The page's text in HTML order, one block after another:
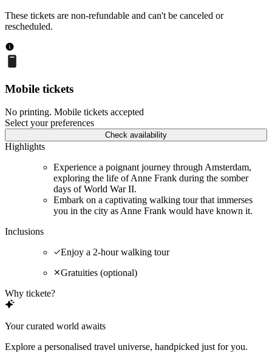
These tickets are non-refundable and can't be canceled or
rescheduled.
Mobile tickets
No printing. Mobile tickets accepted
Select your preferences
Check availability
Highlights
Experience a poignant journey through Amsterdam,
exploring the life of Anne Frank during the somber
days of World War II.
Embark on a captivating walking tour that immerses
you in the city as Anne Frank would have known it.
Inclusions
Enjoy a 2-hour walking tour
Gratuities (optional)
Why tickete?
Your curated world awaits
Explore a personalised travel universe, handpicked just for you.